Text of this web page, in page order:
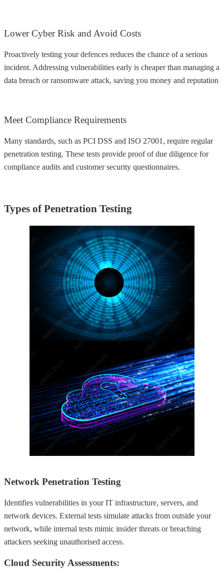
Lower Cyber Risk and Avoid Costs
Proactively testing your defences reduces the chance of a serious
incident. Addressing vulnerabilities early is cheaper than managing a
data breach or ransomware attack, saving you money and reputation
Meet Compliance Requirements
Many standards, such as PCI DSS and ISO 27001, require regular
penetration testing. These tests provide proof of due diligence for
compliance audits and customer security questionnaires.
Types of Penetration Testing
Network Penetration Testing
Identifies vulnerabilities in your IT infrastructure, servers, and
network devices. External tests simulate attacks from outside your
network, while internal tests mimic insider threats or breaching
attackers seeking unauthorised access.
Cloud Security Assessments: